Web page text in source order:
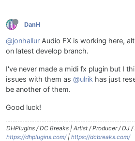
DanH
@jonhallur Audio FX is working here,
on latest develop branch.
I've never made a midi fx plugin but I
issues with them as @ulrik has just
be another of them.
Good luck!
DHPlugins / DC Breaks | Artist / Producer / DJ
https://dhplugins.com/| https://dcbreaks.com/